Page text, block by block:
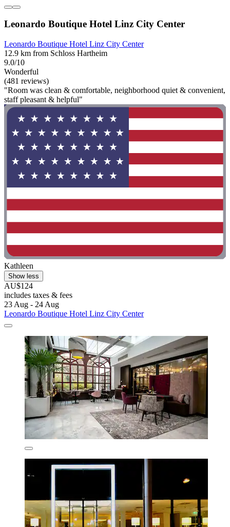
Leonardo Boutique Hotel Linz City Center
Leonardo Boutique Hotel Linz City Center
12.9 km from Schloss Hartheim
9.0/10
Wonderful
(481 reviews)
"Room was clean & comfortable, neighborhood quiet & convenient,
staff pleasant & helpful"
Kathleen
Show less
AU$124
includes taxes & fees
23 Aug - 24 Aug
Leonardo Boutique Hotel Linz City Center